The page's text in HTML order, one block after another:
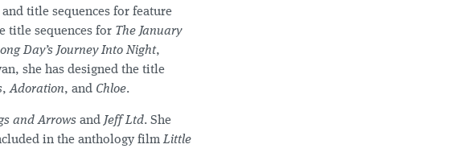
title sequences for feature
title sequences for The January
Day’s Journey Into Night,
she has designed the title
,Adoration, and Chloe.
and Arrows and Jeff Ltd. She
in the anthology filmLittle